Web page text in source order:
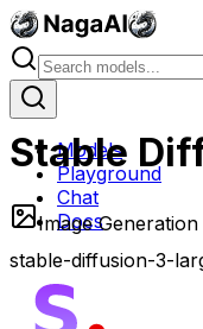
Models
Playground
Chat
Docs
Stable
Image Generation
stable-diffusion-3-